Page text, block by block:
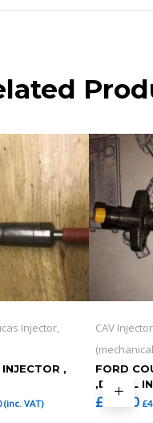
Injector,
,
(inc. VAT)
CAV
FORD
,DIESEL
£ 40.00 £